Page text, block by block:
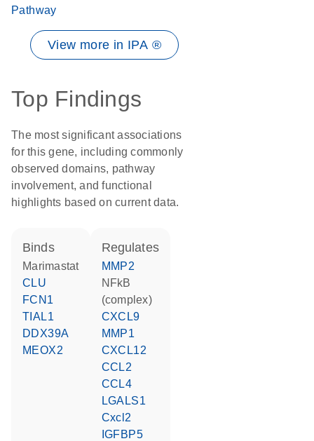
Pathway
View more in IPA ®
Top Findings
The most significant associations
for this gene, including commonly
observed domains, pathway
involvement, and functional
highlights based on current data.
binds
marimastat
CLU
FCN1
TIAL1
DDX39A
MEOX2
regulates
MMP2
NFkB
(complex)
CXCL9
MMP1
CXCL12
CCL2
CCL4
LGALS1
Cxcl2
IGFBP5